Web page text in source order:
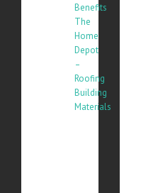
Benefits
The
Home
Depot
–
Roofing
Building
Materials